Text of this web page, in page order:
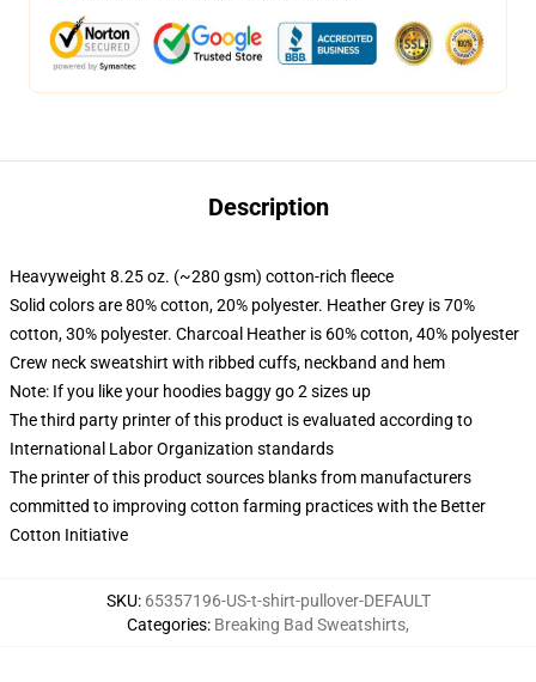
Description
Heavyweight 8.25 oz. (~280 gsm) cotton-rich fleece
Solid colors are 80% cotton, 20% polyester. Heather Grey is 70%
cotton, 30% polyester. Charcoal Heather is 60% cotton, 40% polyester
Crew neck sweatshirt with ribbed cuffs, neckband and hem
Note: If you like your hoodies baggy go 2 sizes up
The third party printer of this product is evaluated according to
International Labor Organization standards
The printer of this product sources blanks from manufacturers
committed to improving cotton farming practices with the Better
Cotton Initiative
SKU: 65357196-US-t-shirt-pullover-DEFAULT
Categories: Breaking Bad Sweatshirts,